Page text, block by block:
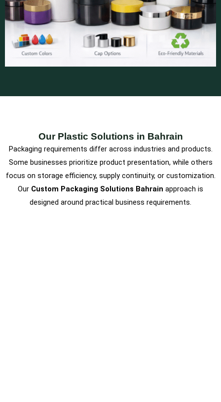
Our Plastic Solutions in Bahrain
Packaging requirements differ across industries and products.
Some businesses prioritize product presentation, while others
focus on storage efficiency, supply continuity, or customization.
Our Custom Packaging Solutions Bahrain approach is
designed around practical business requirements.